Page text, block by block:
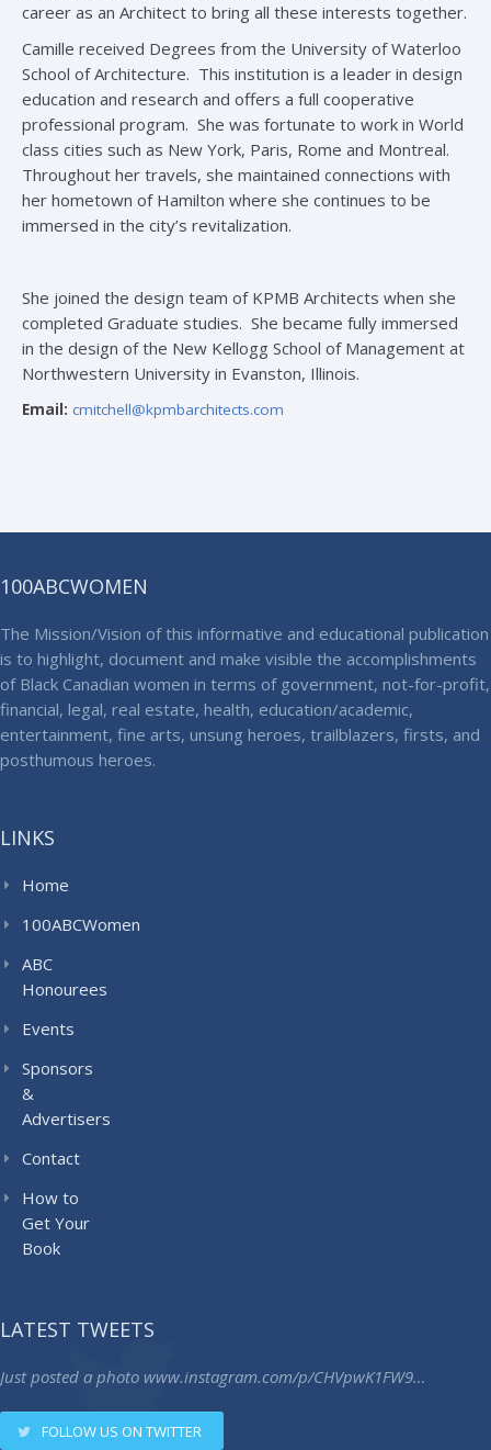
career as an Architect to bring all these interests together.
Camille received Degrees from the University of Waterloo
School of Architecture. This institution is a leader in design
education and research and offers a full cooperative
professional program. She was fortunate to work in World
class cities such as New York, Paris, Rome and Montreal.
Throughout her travels, she maintained connections with
her hometown of Hamilton where she continues to be
immersed in the city’s revitalization.
She joined the design team of KPMB Architects when she
completed Graduate studies. She became fully immersed
in the design of the New Kellogg School of Management at
Northwestern University in Evanston, Illinois.
Email: cmitchell@kpmbarchitects.com
100ABCWOMEN
The Mission/Vision of this informative and educational publication
is to highlight, document and make visible the accomplishments
of Black Canadian women in terms of government, not-for-profit,
financial, legal, real estate, health, education/academic,
entertainment, fine arts, unsung heroes, trailblazers, firsts, and
posthumous heroes.
LINKS
Home
100ABCWomen
ABC
Honourees
Events
Sponsors
&
Advertisers
Contact
How to
Get Your
Book
LATEST TWEETS
Just posted a photo www.instagram.com/p/CHVpwK1FW9…
FOLLOW US ON TWITTER